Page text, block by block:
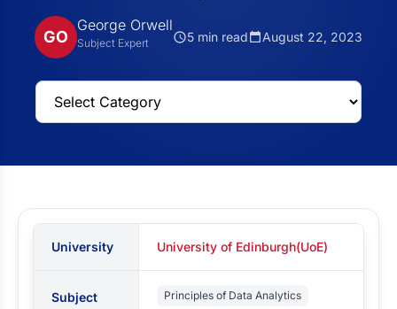
GO
George Orwell
Subject Expert 5 min read August 22, 2023
University University of Edinburgh(UoE)
Subject Principles of Data Analytics